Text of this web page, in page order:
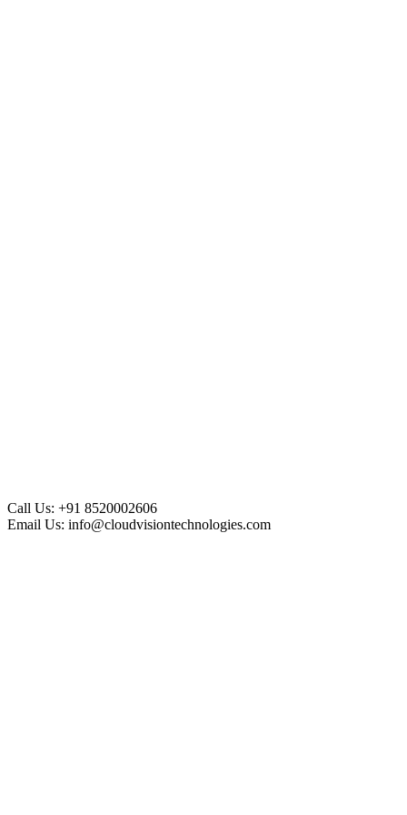
Call Us: +91 8520002606
Email Us: info@cloudvisiontechnologies.com